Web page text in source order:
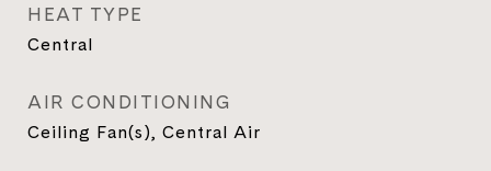
HEAT TYPE
Central
AIR CONDITIONING
Ceiling Fan(s), Central Air